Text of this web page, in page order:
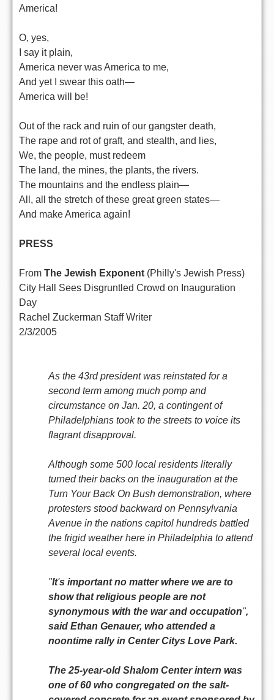
America!
O, yes,
I say it plain,
America never was America to me,
And yet I swear this oath—
America will be!
Out of the rack and ruin of our gangster death,
The rape and rot of graft, and stealth, and lies,
We, the people, must redeem
The land, the mines, the plants, the rivers.
The mountains and the endless plain—
All, all the stretch of these great green states—
And make America again!
PRESS
From The Jewish Exponent (Philly's Jewish Press)
City Hall Sees Disgruntled Crowd on Inauguration
Day
Rachel Zuckerman Staff Writer
2/3/2005
As the 43rd president was reinstated for a
second term among much pomp and
circumstance on Jan. 20, a contingent of
Philadelphians took to the streets to voice its
flagrant disapproval.
Although some 500 local residents literally
turned their backs on the inauguration at the
Turn Your Back On Bush demonstration, where
protesters stood backward on Pennsylvania
Avenue in the nations capitol hundreds battled
the frigid weather here in Philadelphia to attend
several local events.
"It's important no matter where we are to
show that religious people are not
synonymous with the war and occupation",
said Ethan Genauer, who attended a
noontime rally in Center Citys Love Park.
The 25-year-old Shalom Center intern was
one of 60 who congregated on the salt-